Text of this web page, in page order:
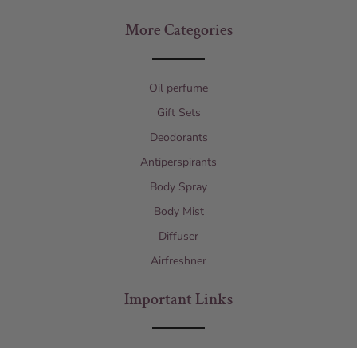
More Categories
Oil perfume
Gift Sets
Deodorants
Antiperspirants
Body Spray
Body Mist
Diffuser
Airfreshner
Important Links